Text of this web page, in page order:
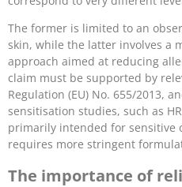
The former is limited to an
skin, while the latter involves a
approach aimed at reducing
claim must be supported by
Regulation (EU) No. 655/2013,
sensitisation studies, such as
primarily intended for sensitive
requires more stringent
The importance of